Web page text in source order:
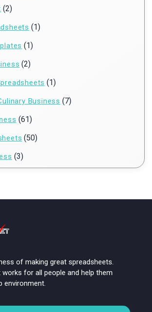
(2)
(1)
(1)
(2)
(1)
Business (7)
(61)
(50)
(3)
of making great spreadsheets.
for all people and help them
environment.